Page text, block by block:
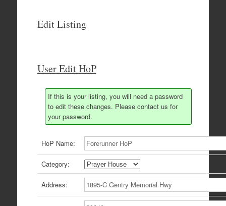
contentEdit Listing
User Edit HoP
If this is your listing, you will need a password
to edit these changes. Please contact us for
your password.
HoP Name:
Category:
Address: